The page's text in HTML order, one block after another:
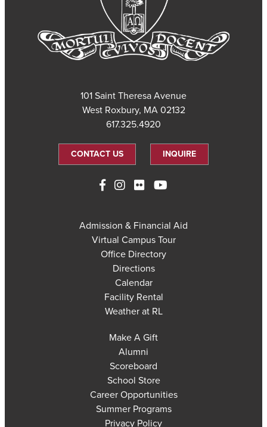
101 Saint Theresa Avenue
West Roxbury, MA 02132
617.325.4920
CONTACT US INQUIRE
Admission & Financial Aid
Virtual Campus Tour
Office Directory
Directions
Calendar
Facility Rental
Weather at RL
Make A Gift
Alumni
Scoreboard
School Store
Career Opportunities
Summer Programs
Privacy Policy